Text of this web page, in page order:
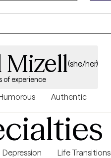
(she/her)
of experience
Authentic
Depression Life Transitions